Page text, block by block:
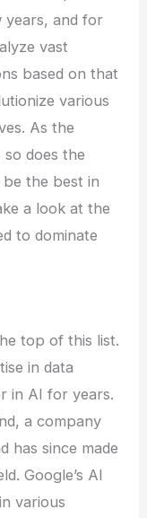
and for
vast
based on that
various
As the
does the
the best in
a look at the
to dominate
top of this list.
in data
in AI for years.
a company
has since made
Google’s AI
various